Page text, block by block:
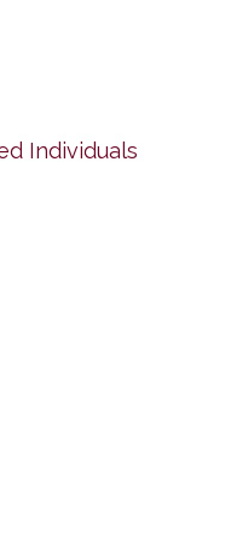
Individuals